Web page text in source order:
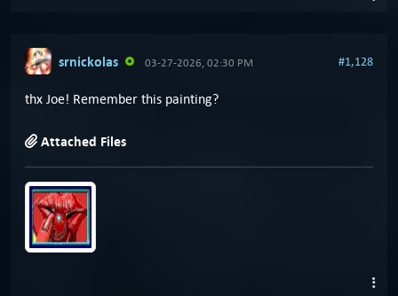
srnickolas 03-27-2026, 02:30 PM #1,128
thx Joe! Remember this painting?
Attached Files